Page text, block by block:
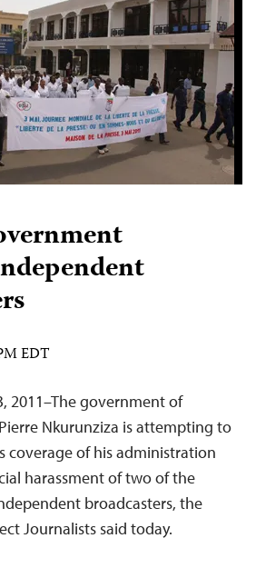
EDT
2011–The government of
Nkurunziza is attempting to
coverage of his administration
harassment of two of the
broadcasters, the
Journalists said today.